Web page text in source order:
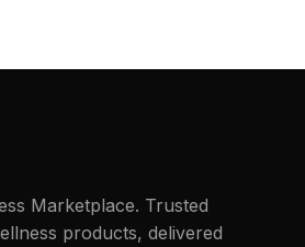
Marketplace. Trusted
products, delivered